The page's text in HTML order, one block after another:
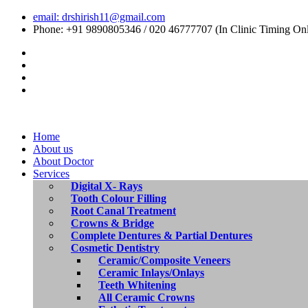
email: drshirish11@gmail.com
Phone: +91 9890805346 / 020 46777707 (In Clinic Timing
Home
About us
About Doctor
Services
Digital X- Rays
Tooth Colour Filling
Root Canal Treatment
Crowns & Bridge
Complete Dentures & Partial Dentures
Cosmetic Dentistry
Ceramic/Composite Veneers
Ceramic Inlays/Onlays
Teeth Whitening
All Ceramic Crowns